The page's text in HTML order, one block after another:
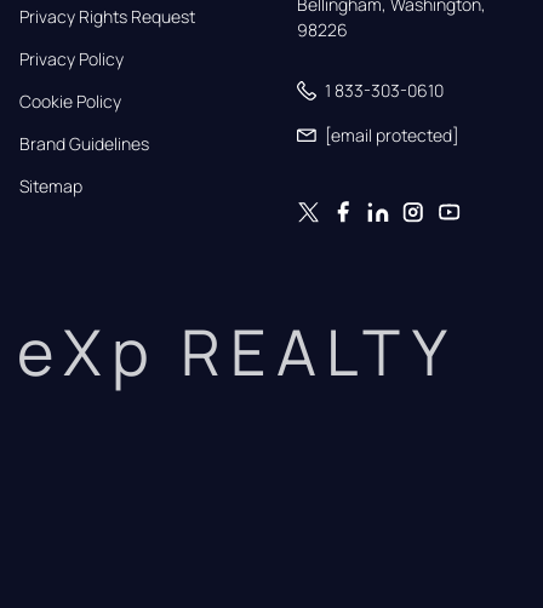
Privacy Rights Request
Privacy Policy
Cookie Policy
Brand Guidelines
Sitemap
98226
1 833-303-0610
[email protected]
eXp REALTY